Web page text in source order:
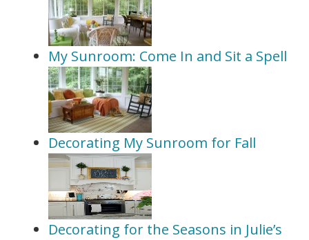
My Sunroom: Come In and Sit a Spell
Decorating My Sunroom for Fall
Decorating for the Seasons in Julie’s